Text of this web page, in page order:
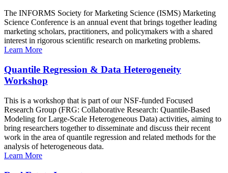
The INFORMS Society for Marketing Science (ISMS) Marketing
Science Conference is an annual event that brings together leading
marketing scholars, practitioners, and policymakers with a shared
interest in rigorous scientific research on marketing problems.
Learn More
Quantile Regression & Data Heterogeneity
Workshop
This is a workshop that is part of our NSF-funded Focused
Research Group (FRG: Collaborative Research: Quantile-Based
Modeling for Large-Scale Heterogeneous Data) activities, aiming to
bring researchers together to disseminate and discuss their recent
work in the area of quantile regression and related methods for the
analysis of heterogeneous data.
Learn More